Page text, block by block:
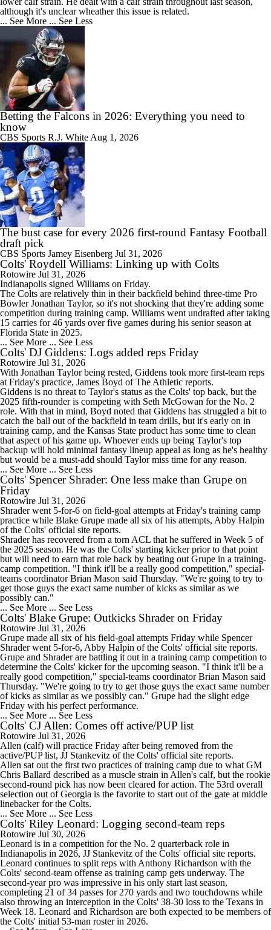
although it's unclear wheather this issue is related.
... See More ... See Less
Betting the Falcons in 2026: Everything you need to
know
CBS Sports R.J. White Aug 1, 2026
The bust case for every 2026 first-round Fantasy Football
draft pick
CBS Sports Jamey Eisenberg Jul 31, 2026
Colts' Roydell Williams: Linking up with Colts
Rotowire Jul 31, 2026
Indianapolis signed Williams on Friday.
The Colts are relatively thin in their backfield behind three-time Pro
Bowler Jonathan Taylor, so it's not shocking that they're adding some
competition during training camp. Williams went undrafted after taking
15 carries for 46 yards over five games during his senior season at
Florida State in 2025.
... See More ... See Less
Colts' DJ Giddens: Logs added reps Friday
Rotowire Jul 31, 2026
With Jonathan Taylor being rested, Giddens took more first-team reps
at Friday's practice, James Boyd of The Athletic reports.
Giddens is no threat to Taylor's status as the Colts' top back, but the
2025 fifth-rounder is competing with Seth McGowan for the No. 2
role. With that in mind, Boyd noted that Giddens has struggled a bit to
catch the ball out of the backfield in team drills, but it's early on in
training camp, and the Kansas State product has some time to clean
that aspect of his game up. Whoever ends up being Taylor's top
backup will hold minimal fantasy lineup appeal as long as he's healthy
but would be a must-add should Taylor miss time for any reason.
... See More ... See Less
Colts' Spencer Shrader: One less make than Grupe on
Friday
Rotowire Jul 31, 2026
Shraderwent 5-for-6 on field-goal attempts at Friday's training camp
practice while Blake Grupe made all six of his attempts, Abby Halpin
of the Colts' official site reports.
Shrader has recovered from a torn ACL that he suffered in Week 5 of
the 2025 season. He was the Colts' starting kicker prior to that point
but will need to earn that role back by beating out Grupe in a training-
camp competition. "I think it'll be a really good competition," special-
teams coordinator Brian Mason said Thursday. "We're going to try to
get those guys the exact same number of kicks as similar as we
possibly can."
... See More ... See Less
Colts' Blake Grupe: Outkicks Shrader on Friday
Rotowire Jul 31, 2026
Grupe made all six of his field-goal attempts Friday while Spencer
Shrader went 5-for-6, Abby Halpin of the Colts' official site reports.
Grupe and Shrader are battling it out in a training camp competition to
determine the Colts' kicker for the upcoming season. "I think it'll be a
really good competition," special-teams coordinator Brian Mason said
Thursday. "We're going to try to get those guys the exact same number
of kicks as similar as we possibly can." Grupe had the slight edge
Friday with his perfect performance.
... See More ... See Less
Colts' CJ Allen: Comes off active/PUP list
Rotowire Jul 31, 2026
Allen (calf) will practice Friday after being removed from the
active/PUP list, JJ Stankevitz of the Colts' official site reports.
Allen sat out the first two practices of training camp due to what GM
Chris Ballard described as a muscle strain in Allen's calf, but the rookie
second-round pick has now been cleared for action. The 53rd overall
selection out of Georgia is the favorite to start out of the gate at middle
linebacker for the Colts.
... See More ... See Less
Colts' Riley Leonard: Logging second-team reps
Rotowire Jul 30, 2026
Leonard is in a competition for the No. 2 quarterback role in
Indianapolis in 2026, JJ Stankevitz of the Colts' official site reports.
Leonard continues to split reps with Anthony Richardson with the
Colts' second-team offense as training camp gets underway. The
second-year pro was impressive in his only start last season,
completing 21 of 34 passes for 270 yards and two touchdowns while
also throwing an interception in the Colts' 38-30 loss to the Texans in
Week 18. Leonard and Richardson are both expected to be members of
the Colts' initial 53-man roster in 2026.